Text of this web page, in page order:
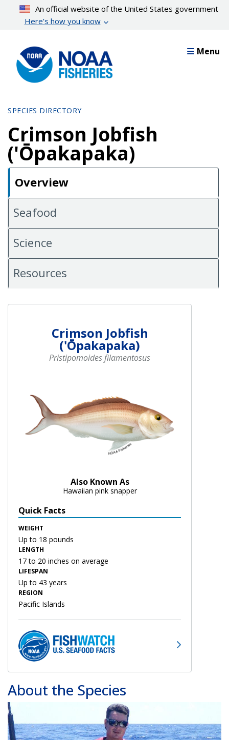
content
An official website of the United States government
Here’s how you know
Menu
SPECIES DIRECTORY
Crimson Jobfish
('Ōpakapaka)
Overview
Seafood
Science
Resources
Crimson Jobfish
('Ōpakapaka)
Pristipomoides filamentosus
Also Known As
Hawaiian pink snapper
Quick Facts
WEIGHT
Up to 18 pounds
LENGTH
17 to 20 inches on average
LIFESPAN
Up to 43 years
REGION
Pacific Islands
About the Species